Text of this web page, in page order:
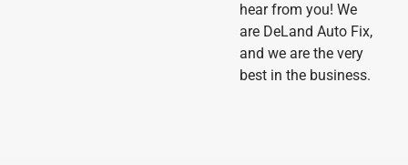
hear from you! We
are DeLand Auto Fix,
and we are the very
best in the business.